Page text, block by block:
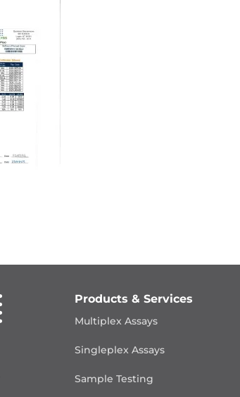
Products & Services
Multiplex Assays
Singleplex Assays
Sample Testing